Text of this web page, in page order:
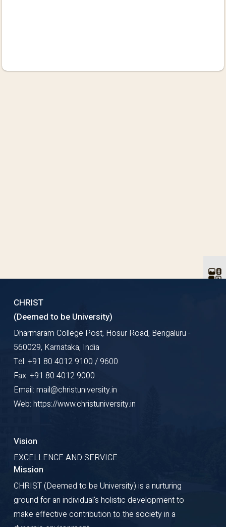
CHRIST
(Deemed to be University)
Dharmaram College Post, Hosur Road, Bengaluru -
560029, Karnataka, India
Tel: +91 80 4012 9100 / 9600
Fax: +91 80 4012 9000
Email: mail@christuniversity.in
Web: https://www.christuniversity.in
Vision
EXCELLENCE AND SERVICE
Mission
CHRIST (Deemed to be University) is a nurturing
ground for an individual's holistic development to
make effective contribution to the society in a